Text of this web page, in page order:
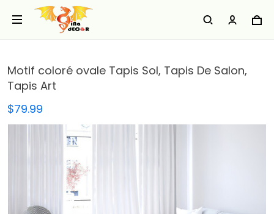
Motif coloré ovale Tapis Sol, Tapis De Salon,
Tapis Art
$79.99